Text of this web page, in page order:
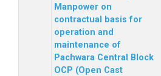
Manpower on
contractual basis for
operation and
maintenance of
Pachwara Central Block
OCP (Open Cast